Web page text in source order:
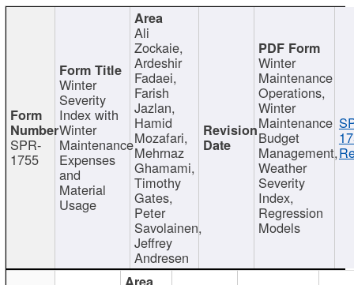
SPR-
1755
Winter
Severity
Index with
Winter
Maintenance
Expenses
and
Material
Usage
Ali
Zockaie,
Ardeshir
Fadaei,
Farish
Jazlan,
Hamid
Mozafari,
Mehrnaz
Ghamami,
Timothy
Gates,
Peter
Savolainen,
Jeffrey
Andresen
Winter
Maintenance
Operations,
Winter
Maintenance
Budget
Management,
Weather
Severity
Index,
Regression
Models